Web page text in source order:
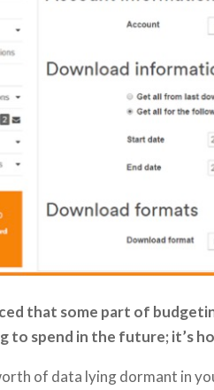
that some part of
to spend in the future; it’s
of data lying dormant in